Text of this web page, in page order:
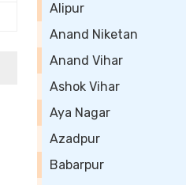
Alipur
Anand Niketan
Anand Vihar
Ashok Vihar
Aya Nagar
Azadpur
Babarpur